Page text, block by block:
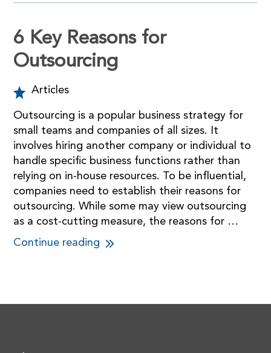
6 Key Reasons for
Outsourcing
Articles
Outsourcing is a popular business strategy for
small teams and companies of all sizes. It
involves hiring another company or individual to
handle specific business functions rather than
relying on in-house resources. To be influential,
companies need to establish their reasons for
outsourcing. While some may view outsourcing
as a cost-cutting measure, the reasons for …
Continue reading